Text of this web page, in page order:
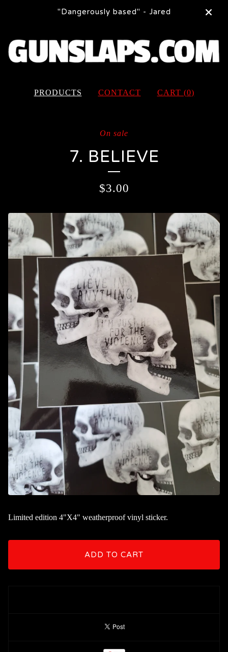
"Dangerously based" - Jared
PRODUCTS CONTACT CART (0)
On sale
7. BELIEVE
$3.00
Limited edition 4"X4" weatherproof vinyl sticker.
ADD TO CART